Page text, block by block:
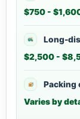
$750 -
Long-
$2,500 -
Packing
Varies by